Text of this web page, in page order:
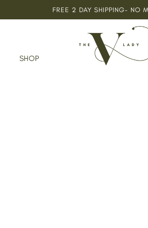
FREE 2 DAY SHIPPING- NO
SHOP